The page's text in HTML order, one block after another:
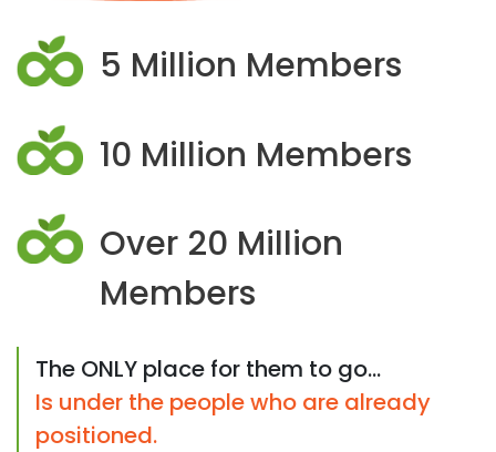
5 Million Members
10 Million Members
Over 20 Million
Members
The ONLY place for them to go...
Is under the people who are already
positioned.